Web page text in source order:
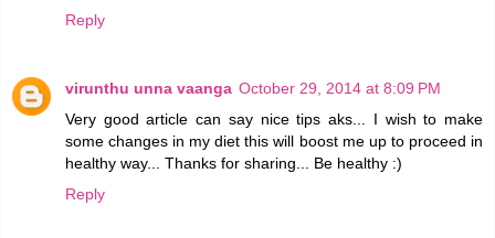
Reply
virunthu unna vaanga October 29, 2014 at 8:09 PM
Very good article can say nice tips aks... I wish to make
some changes in my diet this will boost me up to proceed in
healthy way... Thanks for sharing... Be healthy :)
Reply